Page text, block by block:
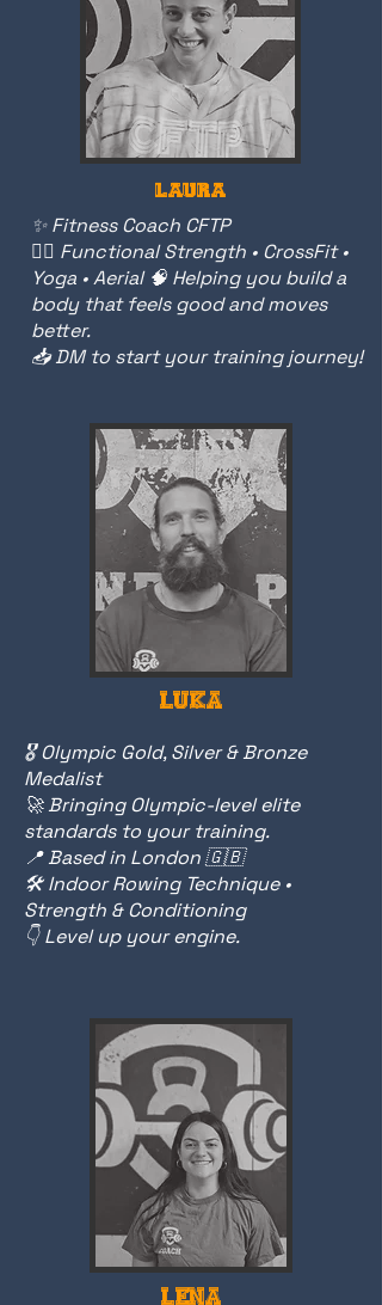
LAURA
✨ Fitness Coach CFTP
🏋️‍♀️ Functional Strength • CrossFit •
Yoga • Aerial 🧠 Helping you build a
body that feels good and moves
better.
📥 DM to start your training journey!
LUKA
🎖️ Olympic Gold, Silver & Bronze
Medalist
🚀 Bringing Olympic-level elite
standards to your training.
📍 Based in London 🇬🇧
🛠️ Indoor Rowing Technique •
Strength & Conditioning
👇 Level up your engine.
LENA